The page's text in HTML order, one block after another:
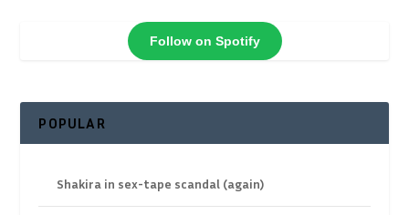
Follow on Spotify
POPULAR
Shakira in sex-tape scandal (again)